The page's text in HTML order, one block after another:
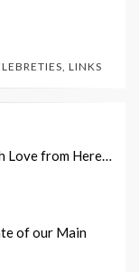
LINKS
Love from Here…
of our Main